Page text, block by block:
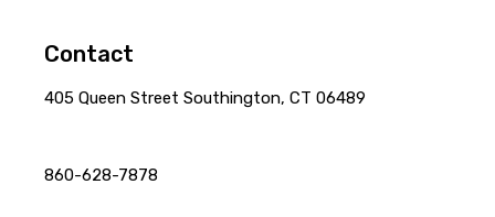
Contact
405 Queen Street Southington, CT 06489
860-628-7878